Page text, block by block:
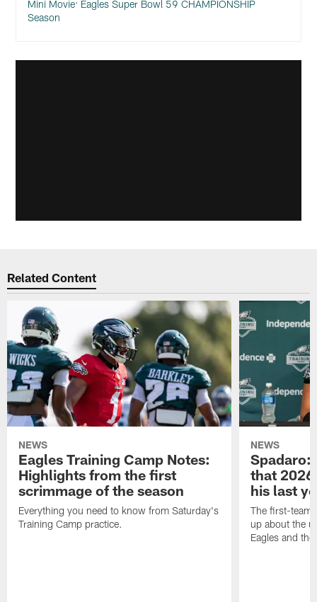
Mini Movie: Eagles Super Bowl 59 CHAMPIONSHIP
Season
Related Content
NEWS
Eagles Training Camp Notes:
Highlights from the first
scrimmage of the season
Everything you need to know from Saturday's
Training Camp practice.
NEWS
Spadaro:
that
his last
The first-team
up about the
Eagles and